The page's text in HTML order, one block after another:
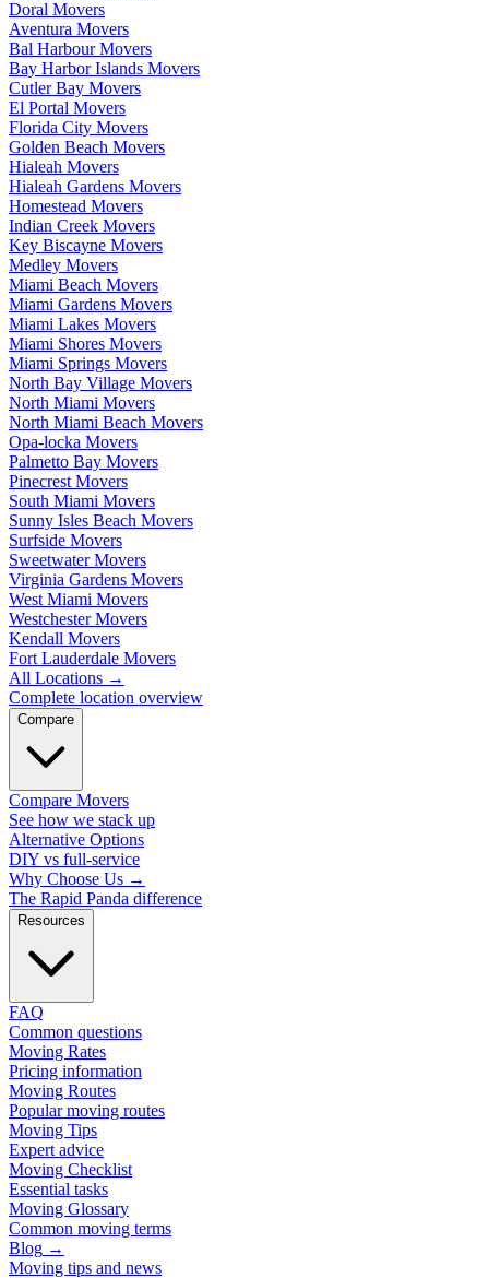
Doral Movers
Aventura Movers
Bal Harbour Movers
Bay Harbor Islands Movers
Cutler Bay Movers
El Portal Movers
Florida City Movers
Golden Beach Movers
Hialeah Movers
Hialeah Gardens Movers
Homestead Movers
Indian Creek Movers
Key Biscayne Movers
Medley Movers
Miami Beach Movers
Miami Gardens Movers
Miami Lakes Movers
Miami Shores Movers
Miami Springs Movers
North Bay Village Movers
North Miami Movers
North Miami Beach Movers
Opa-locka Movers
Palmetto Bay Movers
Pinecrest Movers
South Miami Movers
Sunny Isles Beach Movers
Surfside Movers
Sweetwater Movers
Virginia Gardens Movers
West Miami Movers
Westchester Movers
Kendall Movers
Fort Lauderdale Movers
All Locations →
Complete location overview
Compare
Compare Movers
See how we stack up
Alternative Options
DIY vs full-service
Why Choose Us →
The Rapid Panda difference
Resources
FAQ
Common questions
Moving Rates
Pricing information
Moving Routes
Popular moving routes
Moving Tips
Expert advice
Moving Checklist
Essential tasks
Moving Glossary
Common moving terms
Blog →
Moving tips and news